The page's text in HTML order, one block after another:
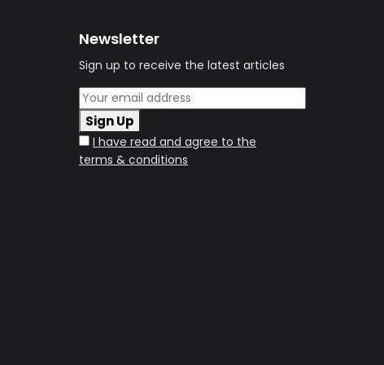
Newsletter
Sign up to receive the latest articles
Sign Up
I have read and agree to the
terms & conditions